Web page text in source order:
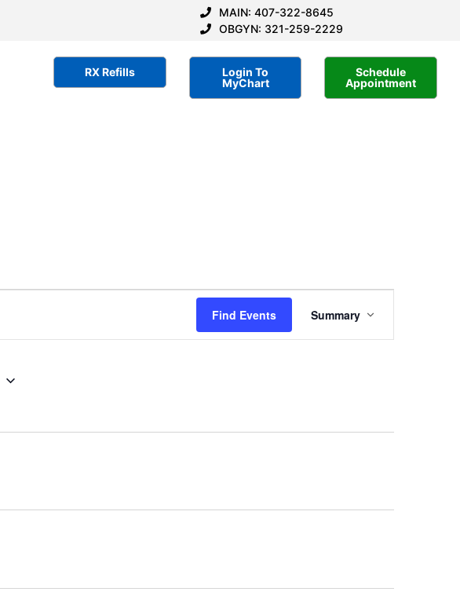
MAIN: 407-322-8645
OBGYN: 321-259-2229
RX Refills
Login To
MyChart
Schedule
Appointment
Find Events
Views
Summary